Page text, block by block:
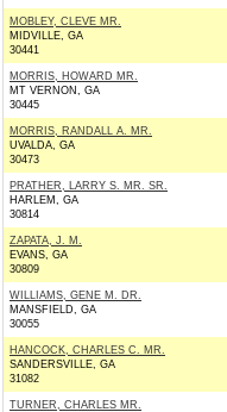
MOBLEY, CLEVE MR.
MIDVILLE, GA
30441
MORRIS, HOWARD MR.
MT VERNON, GA
30445
MORRIS, RANDALL A. MR.
UVALDA, GA
30473
PRATHER, LARRY S. MR. SR.
HARLEM, GA
30814
ZAPATA, J. M.
EVANS, GA
30809
WILLIAMS, GENE M. DR.
MANSFIELD, GA
30055
HANCOCK, CHARLES C. MR.
SANDERSVILLE, GA
31082
TURNER, CHARLES MR.